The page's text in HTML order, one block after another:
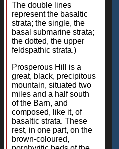
The double lines
represent the basaltic
strata; the single, the
basal submarine strata;
the dotted, the upper
feldspathic strata.)
Prosperous Hill is a
great, black, precipitous
mountain, situated two
miles and a half south
of the Barn, and
composed, like it, of
basaltic strata. These
rest, in one part, on the
brown-coloured,